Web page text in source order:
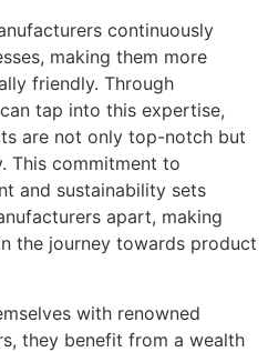
continuously
making them more
friendly. Through
tap into this expertise,
are not only top-notch but
This commitment to
and sustainability sets
apart, making
the journey towards product
with renowned
they benefit from a wealth